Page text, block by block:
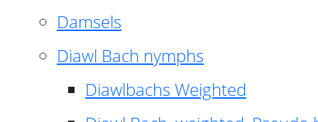
Damsels
Diawl Bach nymphs
Diawlbachs Weighted